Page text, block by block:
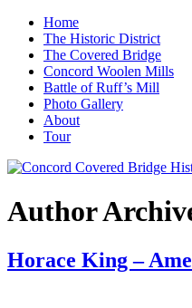
Home
The Historic District
The Covered Bridge
Concord Woolen Mills
Battle of Ruff’s Mill
Photo Gallery
About
Tour
Author
Horace King –